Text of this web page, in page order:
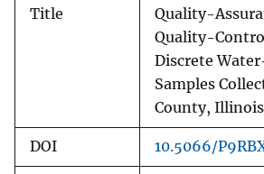
Title
Quality-
Quality-
Discrete
Samples
County,
DOI 10.5066/